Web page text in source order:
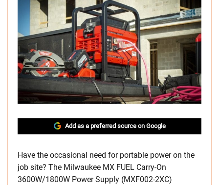
Add as a preferred source on Google
Have the occasional need for portable power on the
job site? The Milwaukee MX FUEL Carry-On
3600W/1800W Power Supply (MXF002-2XC)